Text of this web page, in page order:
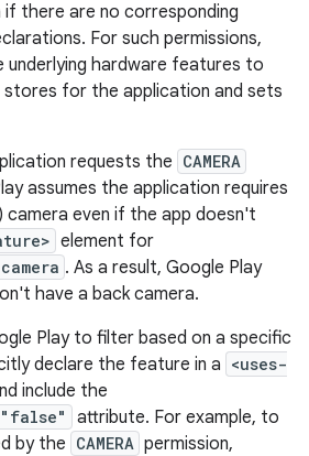
there are no corresponding
For such permissions,
underlying hardware features to
for the application and sets
requests the CAMERA
assumes the application requires
even if the app doesn't
element for
. As a result, Google Play
have a back camera.
Play to filter based on a specific
declare the feature in a <uses-
include the
attribute. For example, to
by the CAMERA permission,